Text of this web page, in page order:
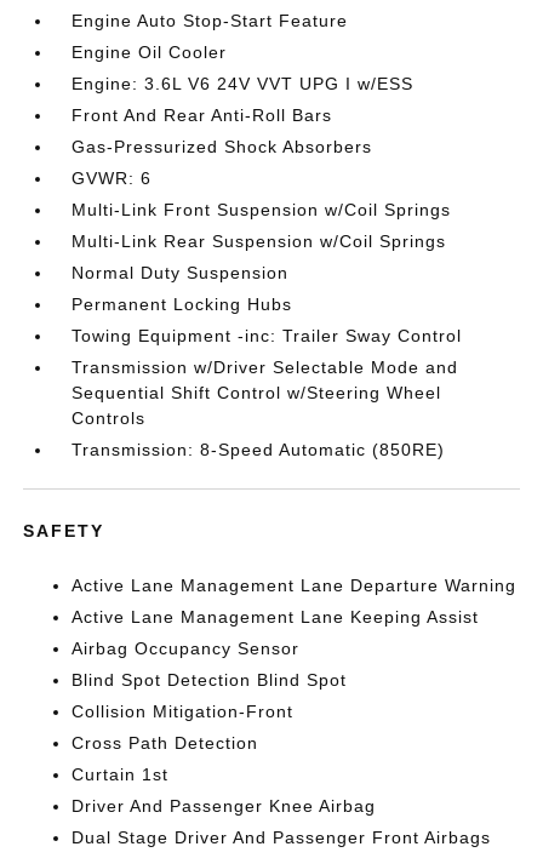
Engine Auto Stop-Start Feature
Engine Oil Cooler
Engine: 3.6L V6 24V VVT UPG I w/ESS
Front And Rear Anti-Roll Bars
Gas-Pressurized Shock Absorbers
GVWR: 6
Multi-Link Front Suspension w/Coil Springs
Multi-Link Rear Suspension w/Coil Springs
Normal Duty Suspension
Permanent Locking Hubs
Towing Equipment -inc: Trailer Sway Control
Transmission w/Driver Selectable Mode and
Sequential Shift Control w/Steering Wheel
Controls
Transmission: 8-Speed Automatic (850RE)
SAFETY
Active Lane Management Lane Departure Warning
Active Lane Management Lane Keeping Assist
Airbag Occupancy Sensor
Blind Spot Detection Blind Spot
Collision Mitigation-Front
Cross Path Detection
Curtain 1st
Driver And Passenger Knee Airbag
Dual Stage Driver And Passenger Front Airbags